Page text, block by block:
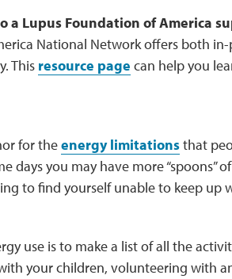
a Lupus Foundation of America
National Network offers both
This resource page can help you
for theenergy limitationsthat
days you may have more “spoons”
to find yourself unable to keep up
use is to make a list of all the
your children, volunteering with